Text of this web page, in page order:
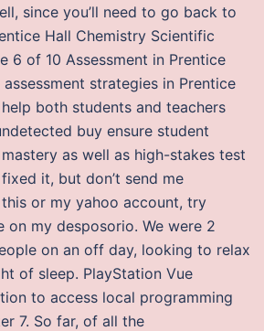
since you’ll need to go back to
Hall Chemistry Scientific
6 of 10 Assessment in Prentice
strategies in Prentice
both students and teachers
buy ensure student
as well as high-stakes test
it, but don’t send me
or my yahoo account, try
on my desposorio. We were 2
on an off day, looking to relax
of sleep. PlayStation Vue
to access local programming
7. So far, of all the